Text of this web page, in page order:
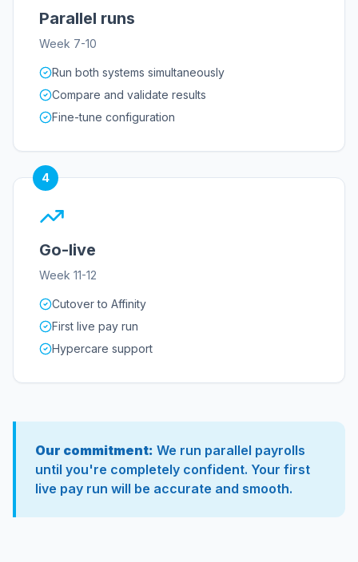
Parallel runs
Week 7-10
Run both systems simultaneously
Compare and validate results
Fine-tune configuration
4
Go-live
Week 11-12
Cutover to Affinity
First live pay run
Hypercare support
Our commitment: We run parallel payrolls
until you're completely confident. Your first
live pay run will be accurate and smooth.